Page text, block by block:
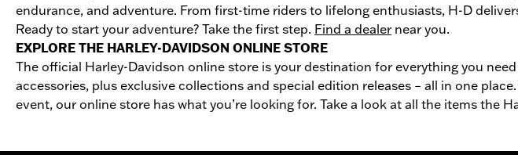
endurance, and adventure. From first-time riders to lifelong enthusiasts, H-D
Ready to start your adventure? Take the first step. Find a dealer near you.
EXPLORE THE HARLEY-DAVIDSON ONLINE STORE
The official Harley-Davidson online store is your destination for everything you
accessories, plus exclusive collections and special edition releases – all in one
event, our online store has what you’re looking for. Take a look at all the items the